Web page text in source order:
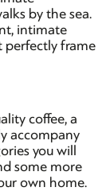
by the sea.
intimate
perfectly frame
coffee, a
accompany
you will
some more
own home.